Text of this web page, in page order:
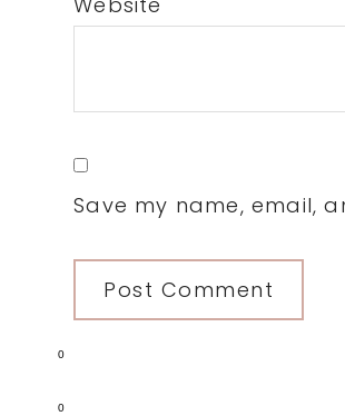
0
0
Save my name, email,